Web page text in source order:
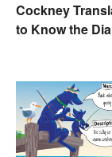
Cockney
to Know the